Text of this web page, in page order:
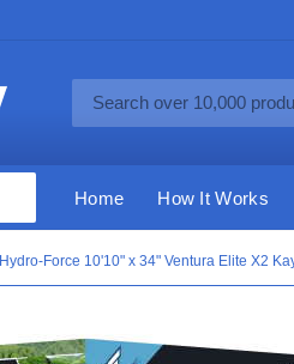
Home How It Works
Hydro-Force 10'10" x 34" Ventura Elite X2